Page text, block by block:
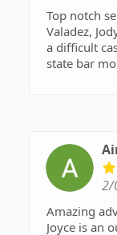
Top notch
Valadez,
a difficult
state bar
2/
Amazing
Joyce is an